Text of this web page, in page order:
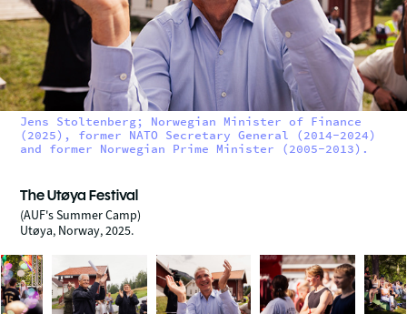
Jens Stoltenberg; Norwegian Minister of Finance
(2025), former NATO Secretary General (2014-2024)
and former Norwegian Prime Minister (2005-2013).
The Utøya Festival
(AUF's Summer Camp)
Utøya, Norway, 2025.